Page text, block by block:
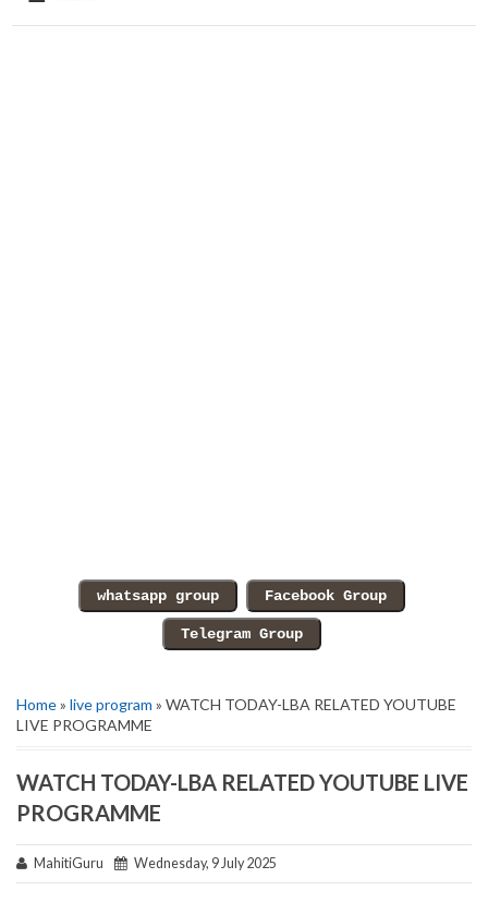
Home» live program » WATCH TODAY-LBA RELATED YOUTUBE
LIVE PROGRAMME
WATCH TODAY-LBA RELATED YOUTUBE LIVE
PROGRAMME
MahitiGuru Wednesday, 9 July 2025